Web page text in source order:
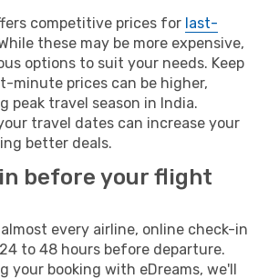
competitive prices for last-
these may be more expensive,
options to suit your needs. Keep
minute prices can be higher,
peak travel season in India.
travel dates can increase your
better deals.
before your flight
every airline, online check-in
to 48 hours before departure.
your booking with eDreams, we'll